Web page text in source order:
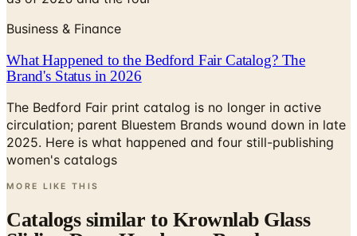
What Happened to the Bedford Fair Catalog? The
Brand's Status in 2026
The Bedford Fair print catalog is no longer in active
circulation; parent Bluestem Brands wound down in late
2025. Here is what happened and four still-publishing
women's catalogs
MORE LIKE THIS
Catalogs similar to